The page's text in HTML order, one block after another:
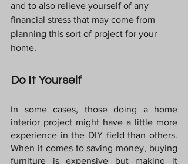
and to also relieve yourself of any
financial stress that may come from
planning this sort of project for your
home.
Do It Yourself
In some cases, those doing a home
interior project might have a little more
experience in the DIY field than others.
When it comes to saving money, buying
furniture is expensive but making it